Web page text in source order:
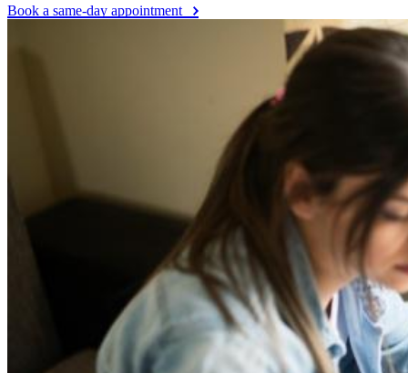
Book a same-day appointment